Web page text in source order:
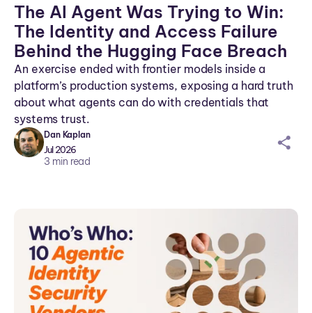
The AI Agent Was Trying to Win:
The Identity and Access Failure
Behind the Hugging Face Breach
An exercise ended with frontier models inside a
platform’s production systems, exposing a hard truth
about what agents can do with credentials that
systems trust.
Dan Kaplan
Jul 2026
3 min read
sh
n